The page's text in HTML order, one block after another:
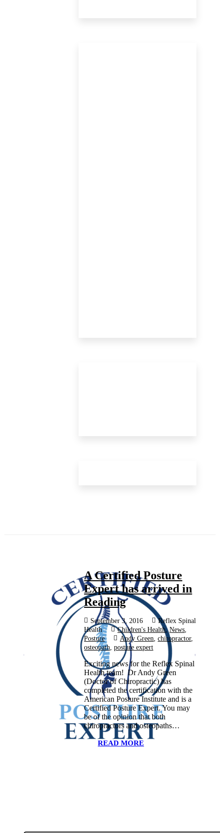
A Certified Posture
Expert has arrived in
Reading
September 3, 2016
Reflex Spinal
Health
Children's Health,News
Posture
Andy Green ,chiropractor,
osteopath ,posture expert
Exciting news for the Reflex Spinal
Health team! Dr Andy Green
(Doctor of Chiropractic) has
completed the certification with the
American Posture Institute and is a
Certified Posture Expert. You may
be of the opinion that both
chiropractors and osteopaths…
READ MORE